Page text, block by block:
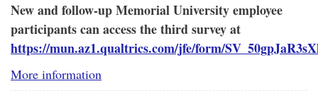
New and follow-up Memorial University employee
participants can access the third survey at
https://mun.az1.qualtrics.com/jfe/form/
More information